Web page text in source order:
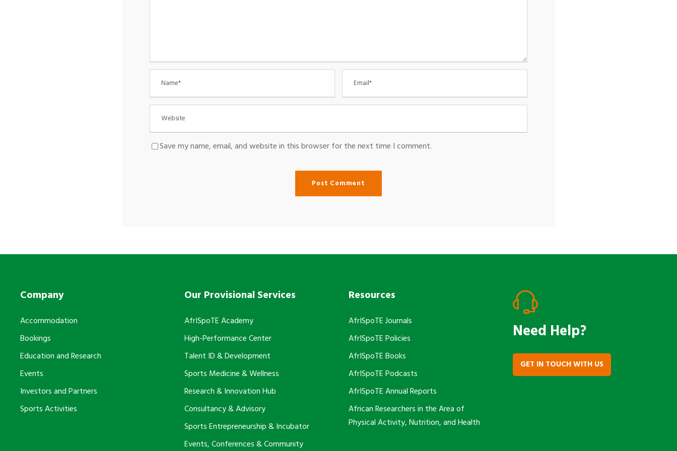
Save my name, email, and website in this browser for the next time I comment.
Company
Accommodation
Bookings
Education and Research
Events
Investors and Partners
Sports Activities
Our Provisional Services
AfrISpoTE Academy
High-Performance Center
Talent ID & Development
Sports Medicine & Wellness
Research & Innovation Hub
Consultancy & Advisory
Sports Entrepreneurship & Incubator
Events, Conferences & Community
Resources
AfrISpoTE Journals
AfrISpoTE Policies
AfrISpoTE Books
AfrISpoTE Podcasts
AfrISpoTE Annual Reports
African Researchers in the Area of
Physical Activity, Nutrition, and Health
Need Help?
GET IN TOUCH WITH US